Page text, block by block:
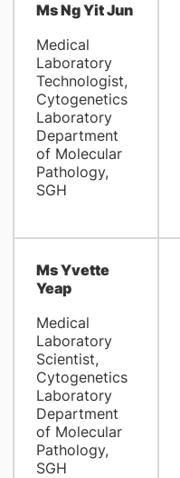
Ms Ng Yit Jun
Medical
Laboratory
Technologist,
Cytogenetics
Laboratory
Department
of Molecular
Pathology,
SGH
Ms Yvette
Yeap
Medical
Laboratory
Scientist,
Cytogenetics
Laboratory
Department
of Molecular
Pathology,
SGH